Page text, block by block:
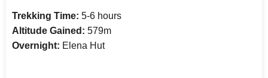
Trekking Time: 5-6 hours
Altitude Gained: 579m
Overnight: Elena Hut